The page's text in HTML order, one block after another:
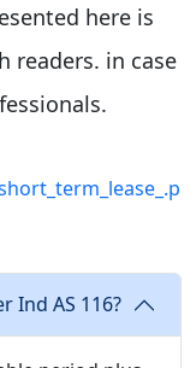
here is
readers. in case
Ind AS 116?